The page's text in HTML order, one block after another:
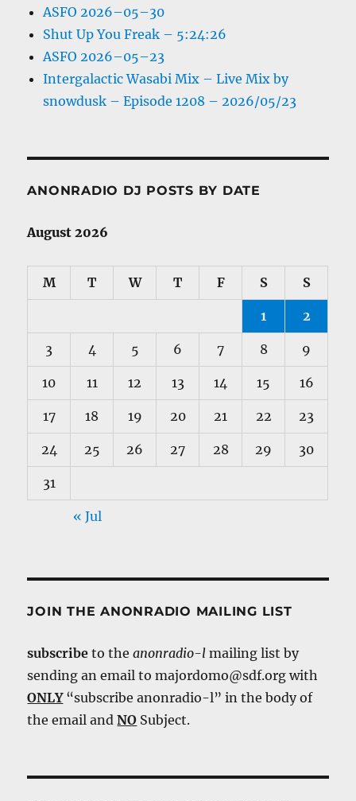
ASFO 2026–05–30
Shut Up You Freak – 5:24:26
ASFO 2026–05–23
Intergalactic Wasabi Mix – Live Mix by
snowdusk – Episode 1208 – 2026/05/23
ANONRADIO DJ POSTS BY DATE
August 2026
M T W T F S S
1 2
3 4 5 6 7 8 9
10 11 12 13 14 15 16
17 18 19 20 21 22 23
24 25 26 27 28 29 30
31
« Jul
JOIN THE ANONRADIO MAILING LIST
subscribe to theanonradio-l mailing list by
sending an email to majordomo@sdf.org with
ONLY“subscribe anonradio-l” in the body of
the email andNO Subject.